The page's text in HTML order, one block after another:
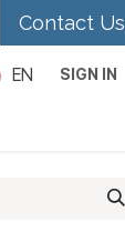
Contact Us
EN SIGN IN